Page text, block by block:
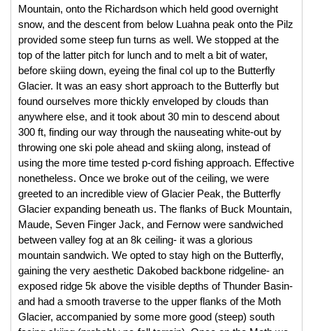
Mountain, onto the Richardson which held good overnight
snow, and the descent from below Luahna peak onto the Pilz
provided some steep fun turns as well. We stopped at the
top of the latter pitch for lunch and to melt a bit of water,
before skiing down, eyeing the final col up to the Butterfly
Glacier. It was an easy short approach to the Butterfly but
found ourselves more thickly enveloped by clouds than
anywhere else, and it took about 30 min to descend about
300 ft, finding our way through the nauseating white-out by
throwing one ski pole ahead and skiing along, instead of
using the more time tested p-cord fishing approach. Effective
nonetheless. Once we broke out of the ceiling, we were
greeted to an incredible view of Glacier Peak, the Butterfly
Glacier expanding beneath us. The flanks of Buck Mountain,
Maude, Seven Finger Jack, and Fernow were sandwiched
between valley fog at an 8k ceiling- it was a glorious
mountain sandwich. We opted to stay high on the Butterfly,
gaining the very aesthetic Dakobed backbone ridgeline- an
exposed ridge 5k above the visible depths of Thunder Basin-
and had a smooth traverse to the upper flanks of the Moth
Glacier, accompanied by some more good (steep) south